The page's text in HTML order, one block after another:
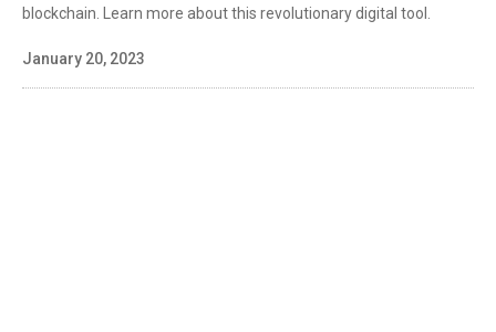
blockchain. Learn more about this revolutionary digital tool.
January 20, 2023